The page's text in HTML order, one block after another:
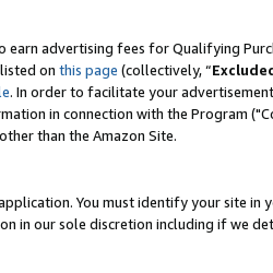
advertising fees for Qualifying
on this page (collectively, “
. In order to facilitate your
in connection with the Program
than the Amazon Site.
You must identify your site in
in our sole discretion including if we